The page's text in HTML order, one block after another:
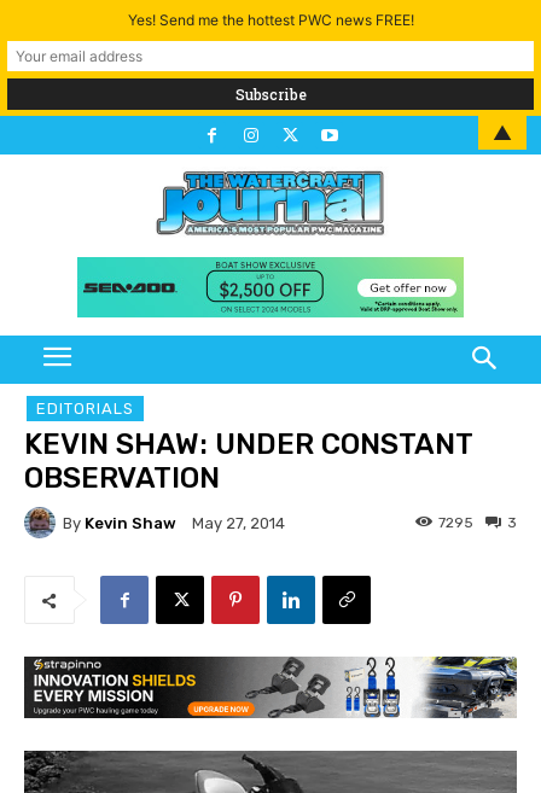
EDITORIALS
KEVIN SHAW: UNDER CONSTANT
OBSERVATION
By Kevin Shaw May 27, 2014 3
7295
Yes! Send me the hottest PWC news FREE!
▲